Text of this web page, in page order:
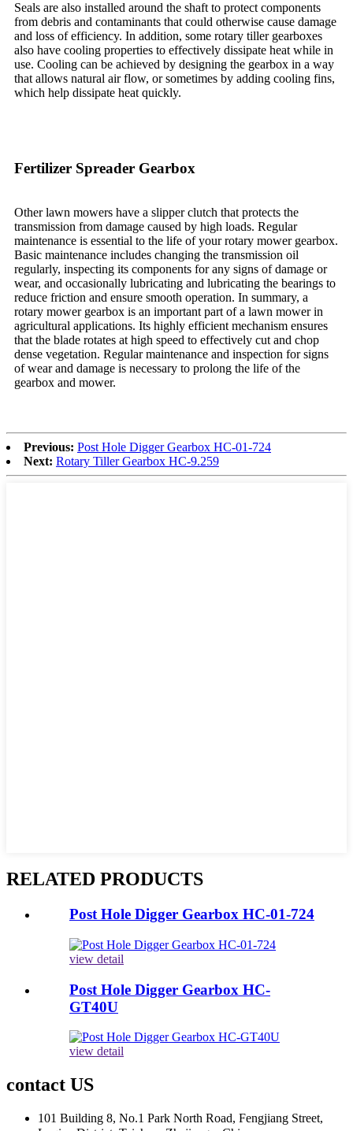
Seals are also installed around the shaft to protect components
from debris and contaminants that could otherwise cause damage
and loss of efficiency. In addition, some rotary tiller gearboxes
also have cooling properties to effectively dissipate heat while in
use. Cooling can be achieved by designing the gearbox in a way
that allows natural air flow, or sometimes by adding cooling fins,
which help dissipate heat quickly.
Fertilizer Spreader Gearbox
Other lawn mowers have a slipper clutch that protects the
transmission from damage caused by high loads. Regular
maintenance is essential to the life of your rotary mower gearbox.
Basic maintenance includes changing the transmission oil
regularly, inspecting its components for any signs of damage or
wear, and occasionally lubricating and lubricating the bearings to
reduce friction and ensure smooth operation. In summary, a
rotary mower gearbox is an important part of a lawn mower in
agricultural applications. Its highly efficient mechanism ensures
that the blade rotates at high speed to effectively cut and chop
dense vegetation. Regular maintenance and inspection for signs
of wear and damage is necessary to prolong the life of the
gearbox and mower.
Previous: Post Hole Digger Gearbox HC-01-724
Next: Rotary Tiller Gearbox HC-9.259
RELATED PRODUCTS
Post Hole Digger Gearbox HC-01-724
view detail
Post Hole Digger Gearbox HC-
GT40U
view detail
contact US
101 Building 8, No.1 Park North Road, Fengjiang Street,